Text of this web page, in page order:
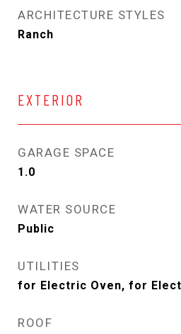
ARCHITECTURE STYLES
Ranch
EXTERIOR
GARAGE SPACE
1.0
WATER SOURCE
Public
UTILITIES
for Electric Oven, for
ROOF